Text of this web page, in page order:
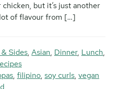
but it’s just another
of flavour from […]
Sides, Asian, Dinner, Lunch,
, filipino, soy curls, vegan